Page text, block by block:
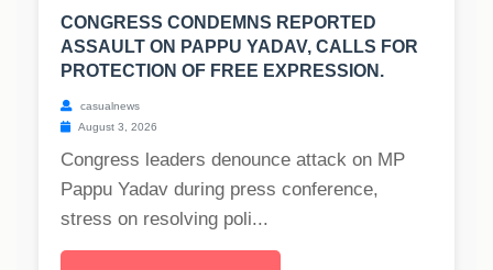
CONGRESS CONDEMNS REPORTED
ASSAULT ON PAPPU YADAV, CALLS FOR
PROTECTION OF FREE EXPRESSION.
casualnews
August 3, 2026
Congress leaders denounce attack on MP
Pappu Yadav during press conference,
stress on resolving poli...